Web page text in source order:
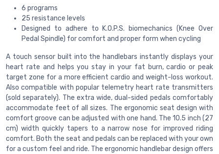
6 programs
25 resistance levels
Designed to adhere to K.O.P.S. biomechanics (Knee Over
Pedal Spindle) for comfort and proper form when cycling
A touch sensor built into the handlebars instantly displays your
heart rate and helps you stay in your fat burn, cardio or peak
target zone for a more efficient cardio and weight-loss workout.
Also compatible with popular telemetry heart rate transmitters
(sold separately). The extra wide, dual-sided pedals comfortably
accommodate feet of all sizes. The ergonomic seat design with
comfort groove can be adjusted with one hand. The 10.5 inch (27
cm) width quickly tapers to a narrow nose for improved riding
comfort. Both the seat and pedals can be replaced with your own
for a custom feel and ride. The ergonomic handlebar design offers